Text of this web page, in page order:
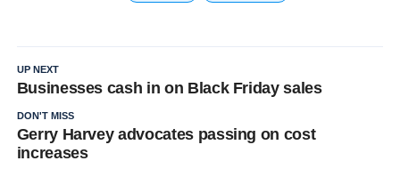
UP NEXT
Businesses cash in on Black Friday sales
DON'T MISS
Gerry Harvey advocates passing on cost
increases